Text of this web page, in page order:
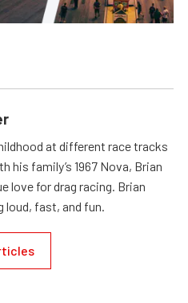
at different race tracks
his family’s 1967 Nova, Brian
love for drag racing. Brian
loud, fast, and fun.